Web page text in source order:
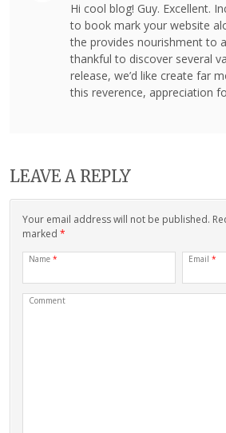
Hi cool blog! Guy. Excellent.
to book mark your website
the provides nourishment to
thankful to discover several
release, we’d like create far
this reverence, appreciation
LEAVE A REPLY
Your email address will not be published.
marked *
Name * Email *
Comment